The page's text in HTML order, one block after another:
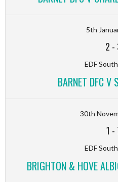
5th
2 -
EDF
BARNET DFC V
30th
1 -
EDF
BRIGHTON & HOVE